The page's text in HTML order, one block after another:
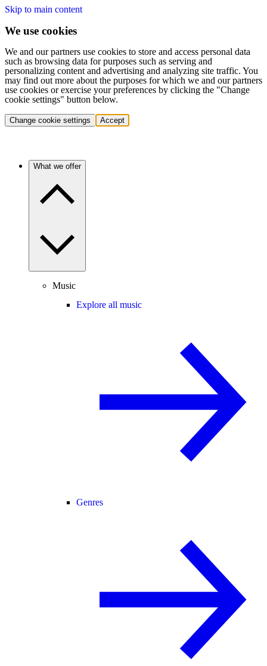
Skip to main content
We use cookies
We and our partners use cookies to store and access personal data
such as browsing data for purposes such as serving and
personalizing content and advertising and analyzing site traffic. You
may find out more about the purposes for which we and our partners
use cookies or exercise your preferences by clicking the "Change
cookie settings" button below.
Change cookie settings Accept
What we offer
Music
Explore all music
Genres